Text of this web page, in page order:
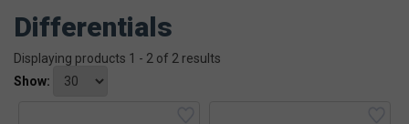
Differentials
Displaying products 1 - 2 of 2 results
Show: